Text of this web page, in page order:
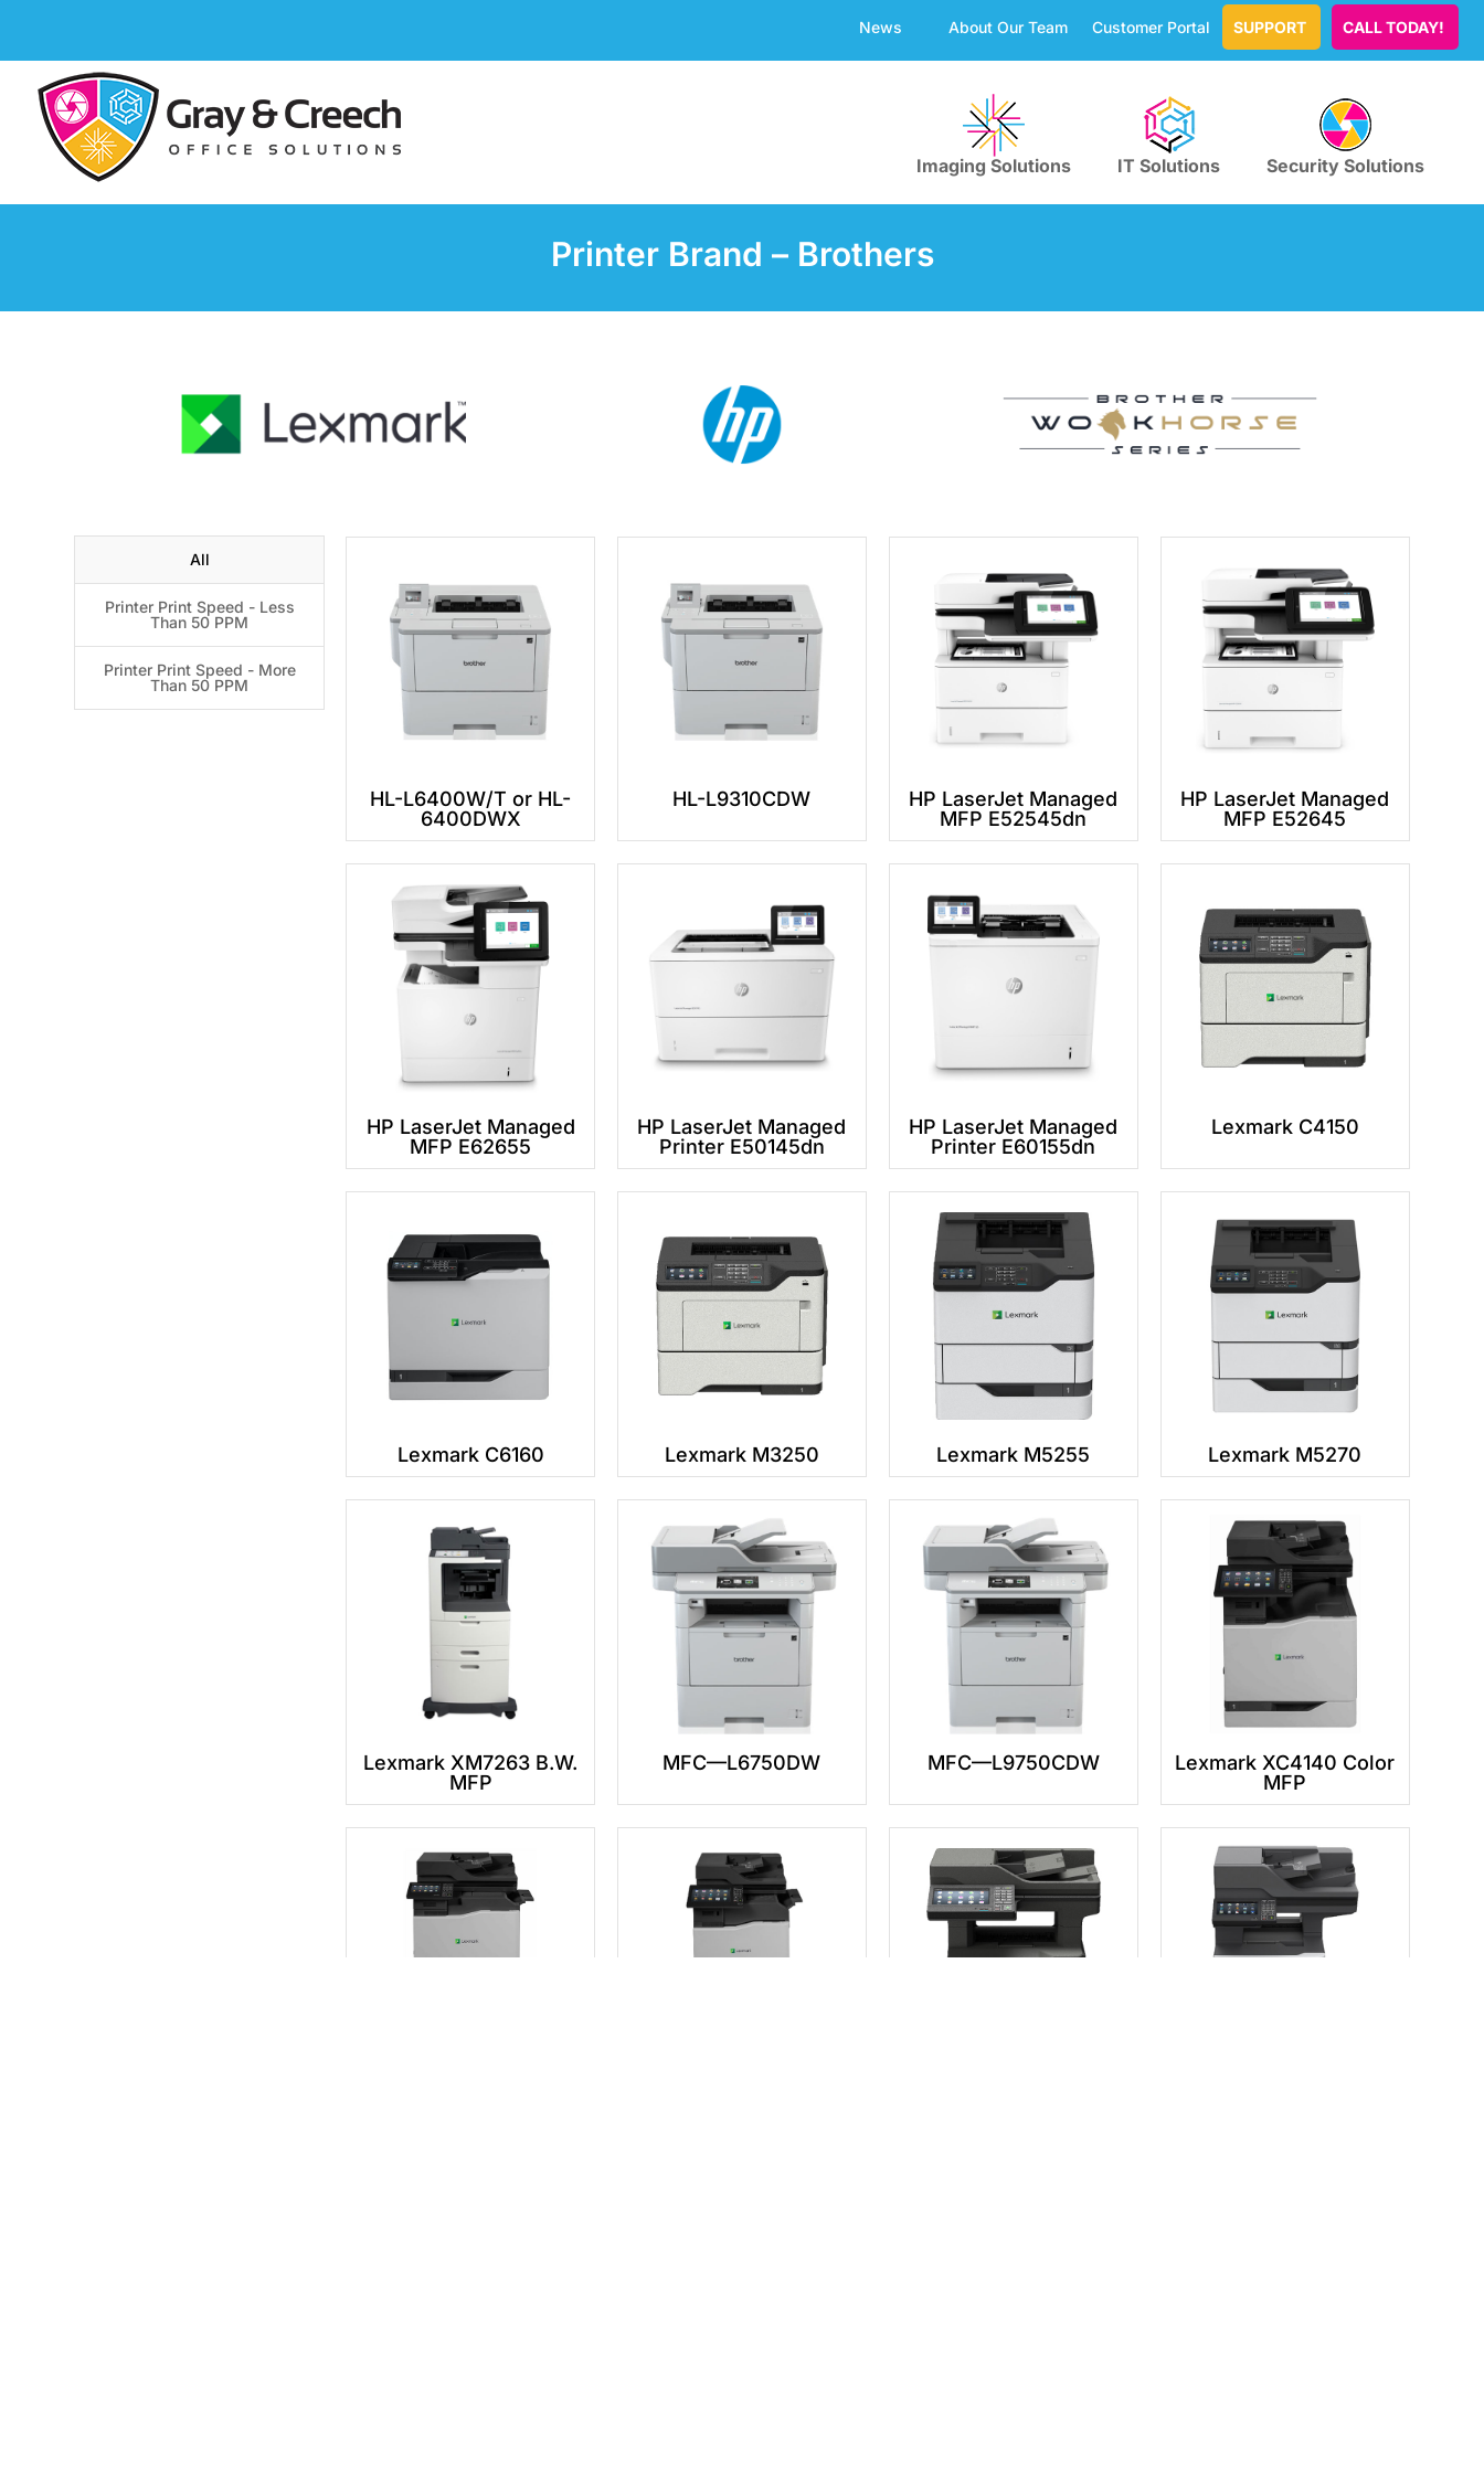
News About Our Team Customer Portal SUPPORT CALL TODAY!
Imaging Solutions IT Solutions Security Solutions
Printer Brand – Brothers
All
Printer Print Speed - Less
Than 50 PPM
Printer Print Speed - More
Than 50 PPM
HL-L6400W/T or HL-
6400DWX
HL-L9310CDW
HP LaserJet Managed
MFP E52545dn
HP LaserJet Managed
MFP E52645
HP LaserJet Managed
MFP E62655
HP LaserJet Managed
Printer E50145dn
HP LaserJet Managed
Printer E60155dn
Lexmark C4150
Lexmark C6160 Lexmark M3250 Lexmark M5255 Lexmark M5270
Lexmark XM7263 B.W.
MFP
MFC—L6750DW MFC—L9750CDW
Lexmark XC4140 Color
MFP